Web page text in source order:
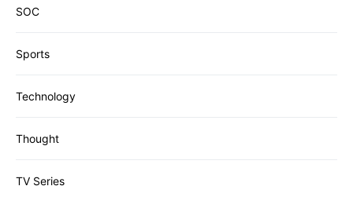
SOC
Sports
Technology
Thought
TV Series